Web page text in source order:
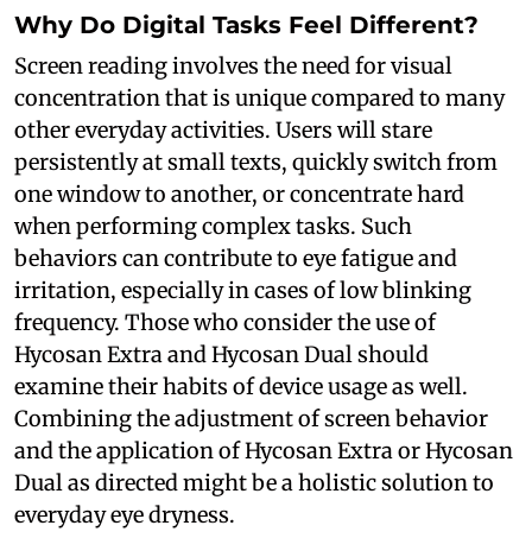
Why Do Digital Tasks Feel Different?
Screen reading involves the need for visual
concentration that is unique compared to many
other everyday activities. Users will stare
persistently at small texts, quickly switch from
one window to another, or concentrate hard
when performing complex tasks. Such
behaviors can contribute to eye fatigue and
irritation, especially in cases of low blinking
frequency. Those who consider the use of
Hycosan Extra and Hycosan Dual should
examine their habits of device usage as well.
Combining the adjustment of screen behavior
and the application of Hycosan Extra or Hycosan
Dual as directed might be a holistic solution to
everyday eye dryness.